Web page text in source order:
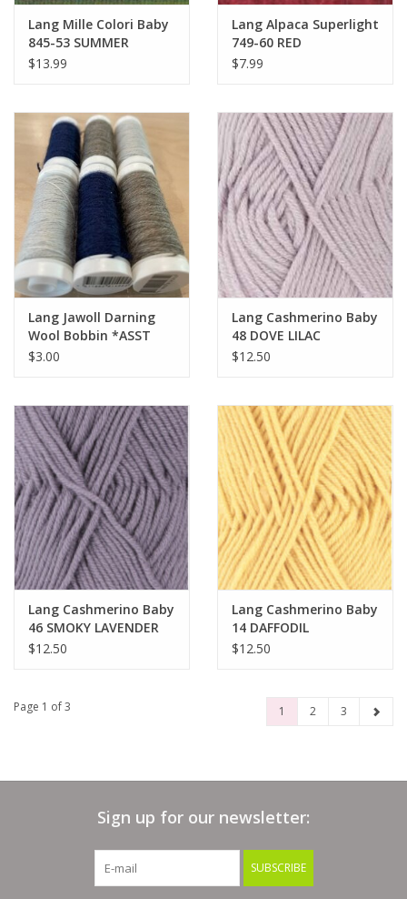
Lang Mille Colori Baby
845-53 SUMMER
SUNSET
$13.99
Lang Alpaca Superlight
749-60 RED
$7.99
Lang Jawoll Darning
Wool Bobbin *ASST
COLORS*
$3.00
Lang Cashmerino Baby
48 DOVE LILAC
$12.50
Lang Cashmerino Baby
46 SMOKY LAVENDER
$12.50
Lang Cashmerino Baby
14 DAFFODIL
$12.50
Page 1 of 3 1 2 3
Sign up for our newsletter:
SUBSCRIBE